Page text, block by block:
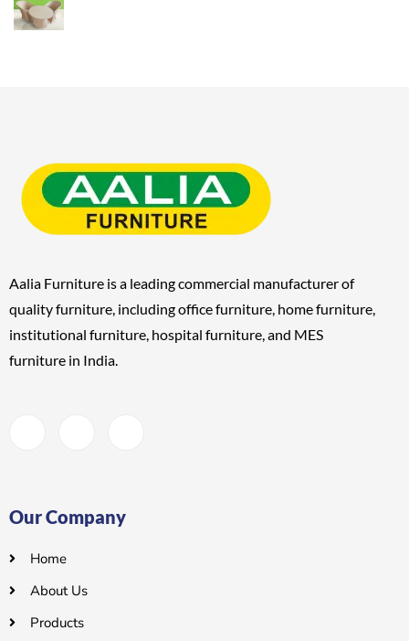
Aalia Furniture is a leading commercial manufacturer of
quality furniture, includingoffice furniture, home furniture,
institutional furniture, hospital furniture, and MES
furniture in India.
Our Company
Home
About Us
Products